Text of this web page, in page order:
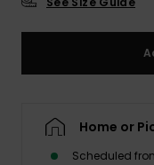
Home or
Scheduled